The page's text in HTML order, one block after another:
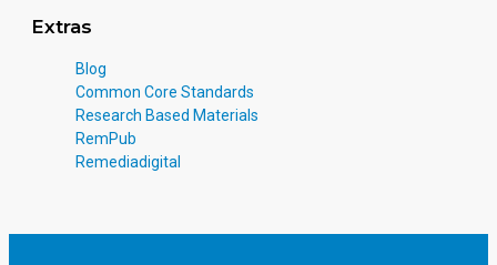
description of each written activity, and reproductions of all student
Included in the Teacher’s Guide are several creative follow-up
activities to help reinforce the concepts taught in the program.
Extras
Blog
Common Core Standards
Research Based Materials
RemPub
Remediadigital